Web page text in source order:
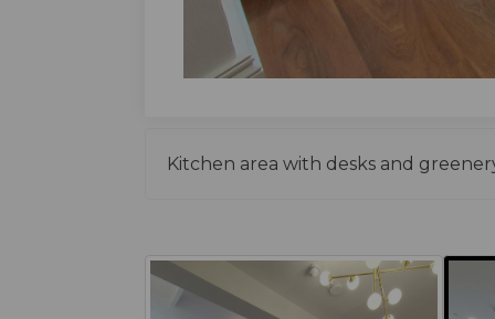
Kitchen area with desks and